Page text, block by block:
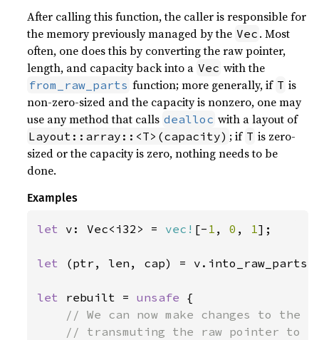
After calling this function, the caller is responsible for
the memory previously managed by the Vec . Most
often, one does this by converting the raw pointer,
length, and capacity back into a Vec with the
from_raw_parts function; more generally, if T is
non-zero-sized and the capacity is nonzero, one may
use any method that calls dealloc with a layout of
Layout::array::<T>(capacity) ; if T is zero-
sized or the capacity is zero, nothing needs to be
done.
Examples
let v: Vec<i32> = vec! [- 1 , 0 , 1];
let (ptr, len, cap) =
let rebuilt = unsafe {
// We can now make changes to the
// transmuting the raw pointer to